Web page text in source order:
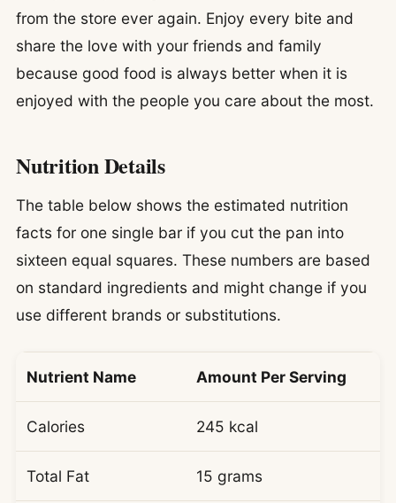
from the store ever again. Enjoy every bite and
share the love with your friends and family
because good food is always better when it is
enjoyed with the people you care about the most.
Nutrition Details
The table below shows the estimated nutrition
facts for one single bar if you cut the pan into
sixteen equal squares. These numbers are based
on standard ingredients and might change if you
use different brands or substitutions.
Nutrient Name Amount Per Serving
Calories 245 kcal
Total Fat 15 grams